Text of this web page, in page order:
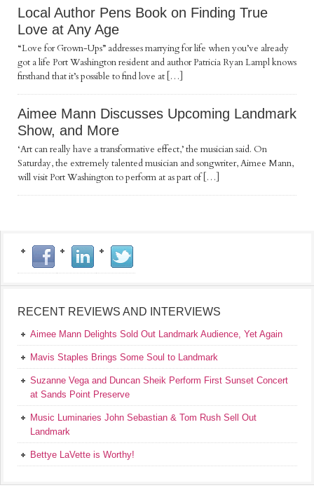
Local Author Pens Book on Finding True
Love at Any Age
“Love for Grown-Ups” addresses marrying for life when you’ve already
got a life Port Washington resident and author Patricia Ryan Lampl knows
firsthand that it’s possible to find love at […]
Aimee Mann Discusses Upcoming Landmark
Show, and More
‘Art can really have a transformative effect,’ the musician said. On
Saturday, the extremely talented musician and songwriter, Aimee Mann,
will visit Port Washington to perform at as part of […]
RECENT REVIEWS AND INTERVIEWS
Aimee Mann Delights Sold Out Landmark Audience, Yet Again
Mavis Staples Brings Some Soul to Landmark
Suzanne Vega and Duncan Sheik Perform First Sunset Concert
at Sands Point Preserve
Music Luminaries John Sebastian & Tom Rush Sell Out
Landmark
Bettye LaVette is Worthy!